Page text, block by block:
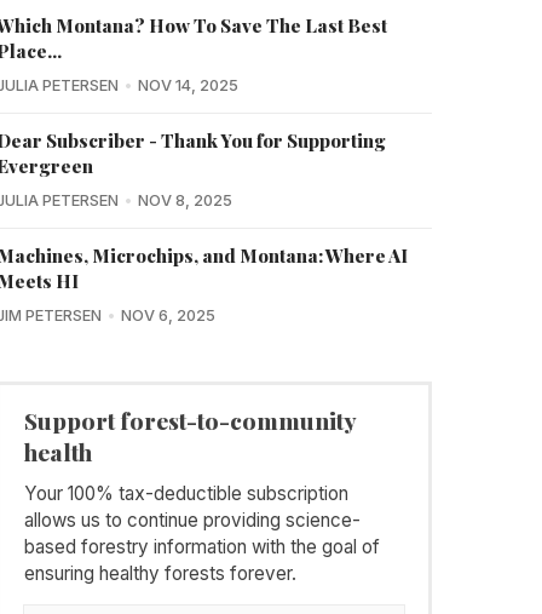
Montana? How To Save The Last Best
PETERSEN NOV 14, 2025
Subscriber - Thank You for Supporting
PETERSEN NOV 8, 2025
Microchips, and Montana: Where AI
HI
PETERSEN NOV 6, 2025
Support forest-to-community
health
Your 100% tax-deductible subscription
allows us to continue providing science-
based forestry information with the goal of
ensuring healthy forests forever.